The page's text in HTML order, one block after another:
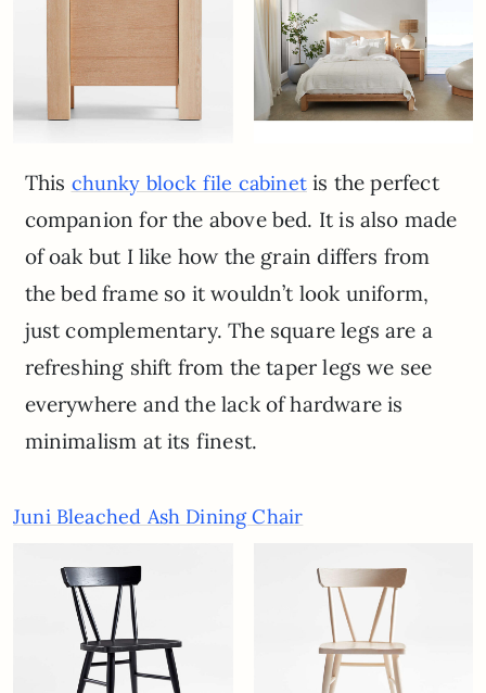
This chunky block file cabinet is the perfect
companion for the above bed. It is also made
of oak but I like how the grain differs from
the bed frame so it wouldn’t look uniform,
just complementary. The square legs are a
refreshing shift from the taper legs we see
everywhere and the lack of hardware is
minimalism at its finest.
Juni Bleached Ash Dining Chair